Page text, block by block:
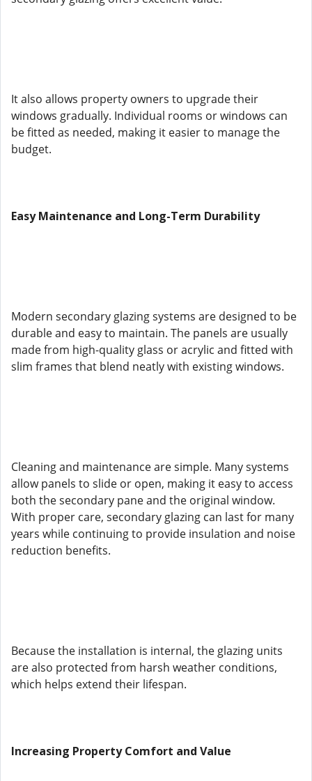
It also allows property owners to upgrade their
windows gradually. Individual rooms or windows can
be fitted as needed, making it easier to manage the
budget.
Easy Maintenance and Long-Term Durability
Modern secondary glazing systems are designed to be
durable and easy to maintain. The panels are usually
made from high-quality glass or acrylic and fitted with
slim frames that blend neatly with existing windows.
Cleaning and maintenance are simple. Many systems
allow panels to slide or open, making it easy to access
both the secondary pane and the original window.
With proper care, secondary glazing can last for many
years while continuing to provide insulation and noise
reduction benefits.
Because the installation is internal, the glazing units
are also protected from harsh weather conditions,
which helps extend their lifespan.
Increasing Property Comfort and Value